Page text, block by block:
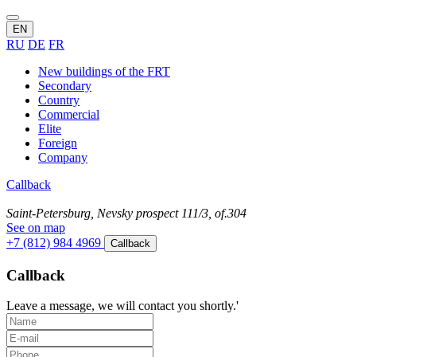
EN
RU DE FR
New buildings of the FRT
Secondary
Country
Commercial
Elite
Foreign
Company
Callback
Saint-Petersburg, Nevsky prospect 111/3, of.304
See on map
+7 (812) 984 4969
Callback
Callback
Leave a message, we will contact you shortly.'